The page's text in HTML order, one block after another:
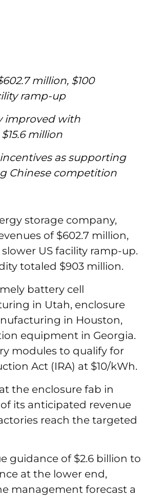
million, $100
ramp-up
improved with
million
as supporting
Chinese competition
storage company,
of $602.7 million,
US facility ramp-up.
totaled $903 million.
battery cell
in Utah, enclosure
in Houston,
equipment in Georgia.
modules to qualify for
Act (IRA) at $10/kWh.
the enclosure fab in
its anticipated revenue
reach the targeted
guidance of $2.6 billion to
at the lower end,
management forecast a